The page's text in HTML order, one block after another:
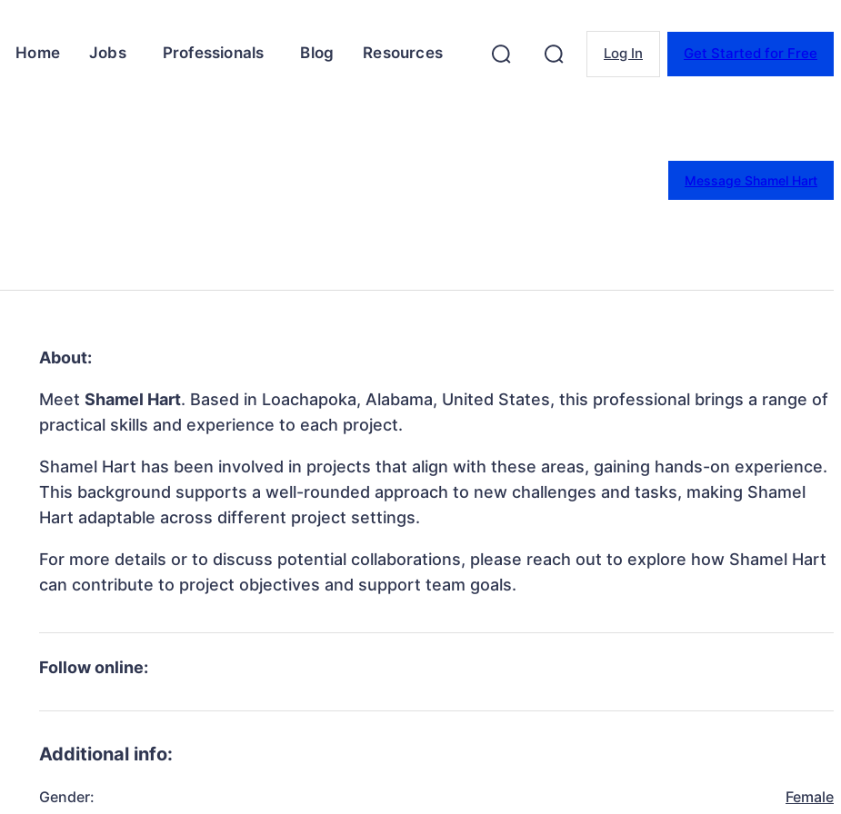
Home Jobs Professionals Blog Resources Log In Get Started for Free
Message Shamel Hart
About:
MeetShamel Hart. Based in Loachapoka, Alabama, United States, this professional brings a range of
practical skills and experience to each project.
Shamel Hart has been involved in projects that align with these areas, gaining hands-on experience.
This background supports a well-rounded approach to new challenges and tasks, making Shamel
Hart adaptable across different project settings.
For more details or to discuss potential collaborations, please reach out to explore how Shamel Hart
can contribute to project objectives and support team goals.
Follow online:
Additional info:
Gender: Female